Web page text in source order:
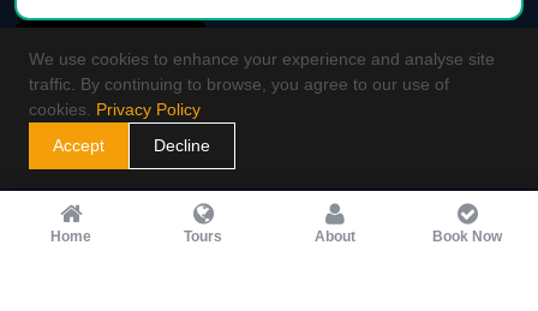
We use cookies to enhance your experience and analyse site
traffic. By continuing to browse, you agree to our use of
cookies.
Privacy Policy
Accept
Decline
Home Tours About Book Now